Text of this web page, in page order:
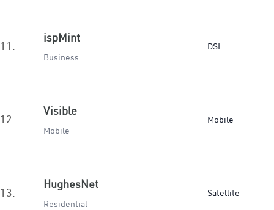
11.
ispMint
Business
DSL
12.
Visible
Mobile
Mobile
13.
HughesNet
Residential
Satellite